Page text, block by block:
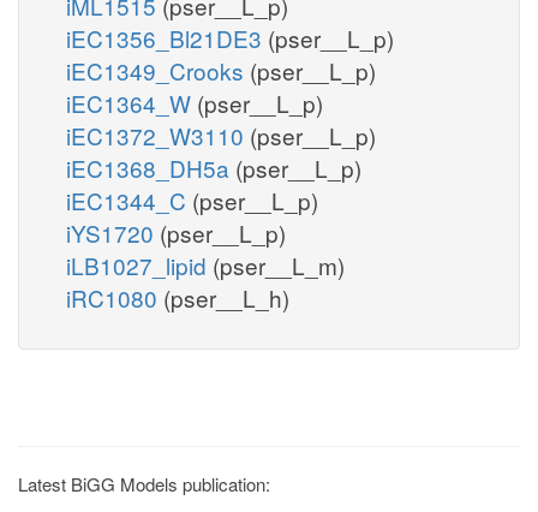
iEC1356_Bl21DE3 (pser__L_p)
iEC1349_Crooks (pser__L_p)
iEC1364_W (pser__L_p)
iEC1372_W3110 (pser__L_p)
iEC1368_DH5a (pser__L_p)
iEC1344_C (pser__L_p)
iYS1720 (pser__L_p)
iLB1027_lipid (pser__L_m)
iRC1080 (pser__L_h)
Latest BiGG Models publication: